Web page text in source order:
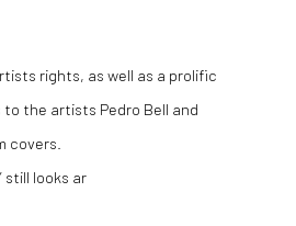
rights, as well as a prolific
the artists Pedro Bell and
covers.
still looks ar